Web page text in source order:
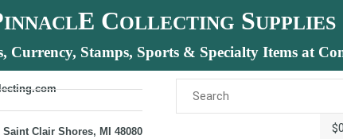
INNACLE COLLECTING SUPPLIES
Currency, Stamps, Sports & Specialty Items at
Saint Clair Shores, MI 48080
$